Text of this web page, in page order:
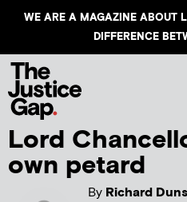
WE ARE A MAGAZINE ABOUT
DIFFERENCE
Lord
own petard
ByRichard